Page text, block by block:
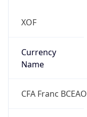
XOF
Currency
Name
CFA Franc BCEAO